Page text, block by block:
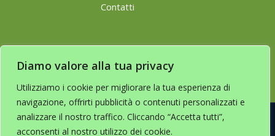
Diamo valore alla tua privacy
Utilizziamo i cookie per migliorare la tua esperienza di
navigazione, offrirti pubblicità o contenuti personalizzati e
analizzare il nostro traffico. Cliccando “Accetta tutti”,
acconsenti al nostro utilizzo dei cookie.
Contatti